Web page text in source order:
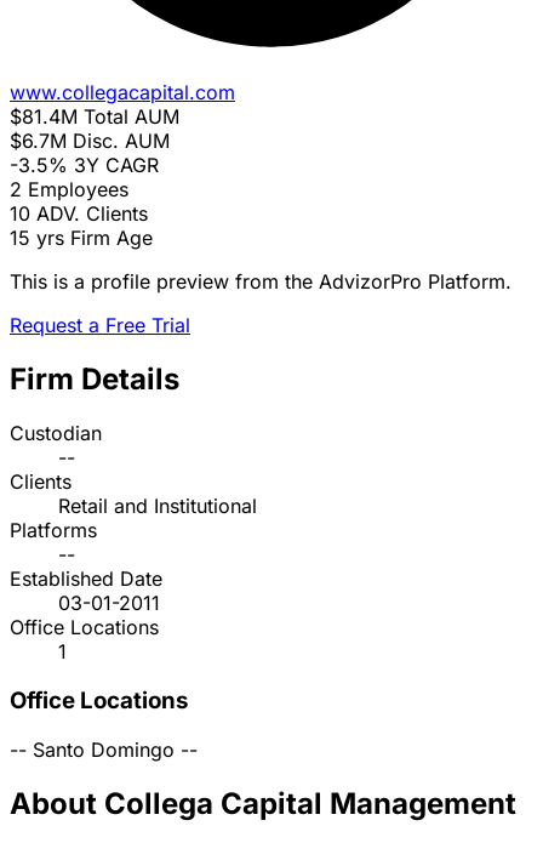
www.collegacapital.com
$81.4M Total AUM
$6.7M Disc. AUM
-3.5% 3Y CAGR
2 Employees
10 ADV. Clients
15 yrs Firm Age
This is a profile preview from the AdvizorPro Platform.
Request a Free Trial
Firm Details
Custodian
--
Clients
Retail and Institutional
Platforms
--
Established Date
03-01-2011
Office Locations
1
Office Locations
-- Santo Domingo --
About Collega Capital Management